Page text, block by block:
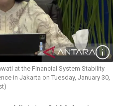
at the Financial System Stability
in Jakarta on Tuesday, January 30,